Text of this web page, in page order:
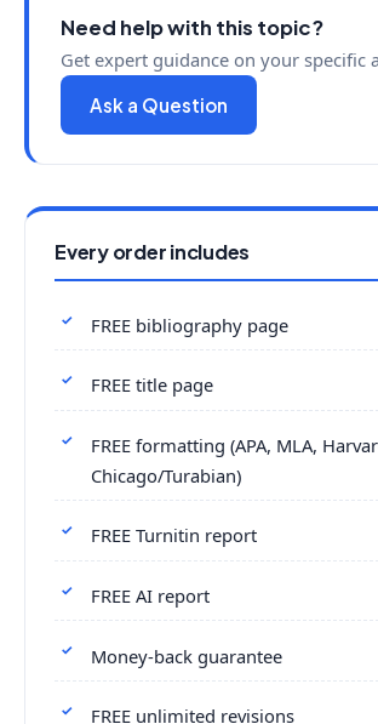
Need help with this topic?
Get expert guidance on your specific
Ask a Question
Every order includes
FREE bibliography page
FREE title page
FREE formatting (APA, MLA,
Chicago/Turabian)
FREE Turnitin report
FREE AI report
Money-back guarantee
FREE unlimited revisions